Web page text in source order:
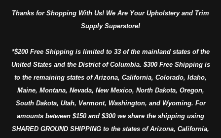
Thanks for Shopping With Us! We Are Your Upholstery and Trim
Supply Superstore!
*$200 Free Shipping is limited to 33 of the mainland states of the
United States and the District of Columbia. $300 Free Shipping is
to the remaining states of Arizona, California, Colorado, Idaho,
Maine, Montana, Nevada, New Mexico, North Dakota, Oregon,
South Dakota, Utah, Vermont, Washington, and Wyoming. For
amounts between $150 and $300 we share the shipping using
SHARED GROUND SHIPPING to the states of Arizona, California,